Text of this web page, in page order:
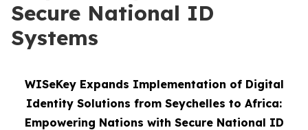
Secure National ID
Systems
WISeKey Expands Implementation of Digital
Identity Solutions from Seychelles to Africa:
Empowering Nations with Secure National ID